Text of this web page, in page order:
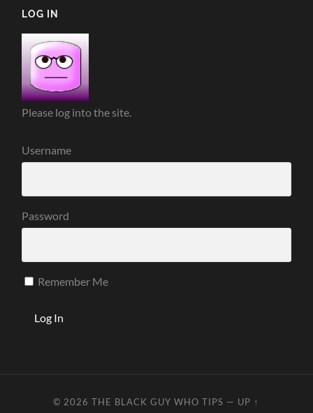
LOG IN
Please log into the site.
Username
Password
Remember Me
© 2026THE BLACK GUY WHO TIPS — UP ↑